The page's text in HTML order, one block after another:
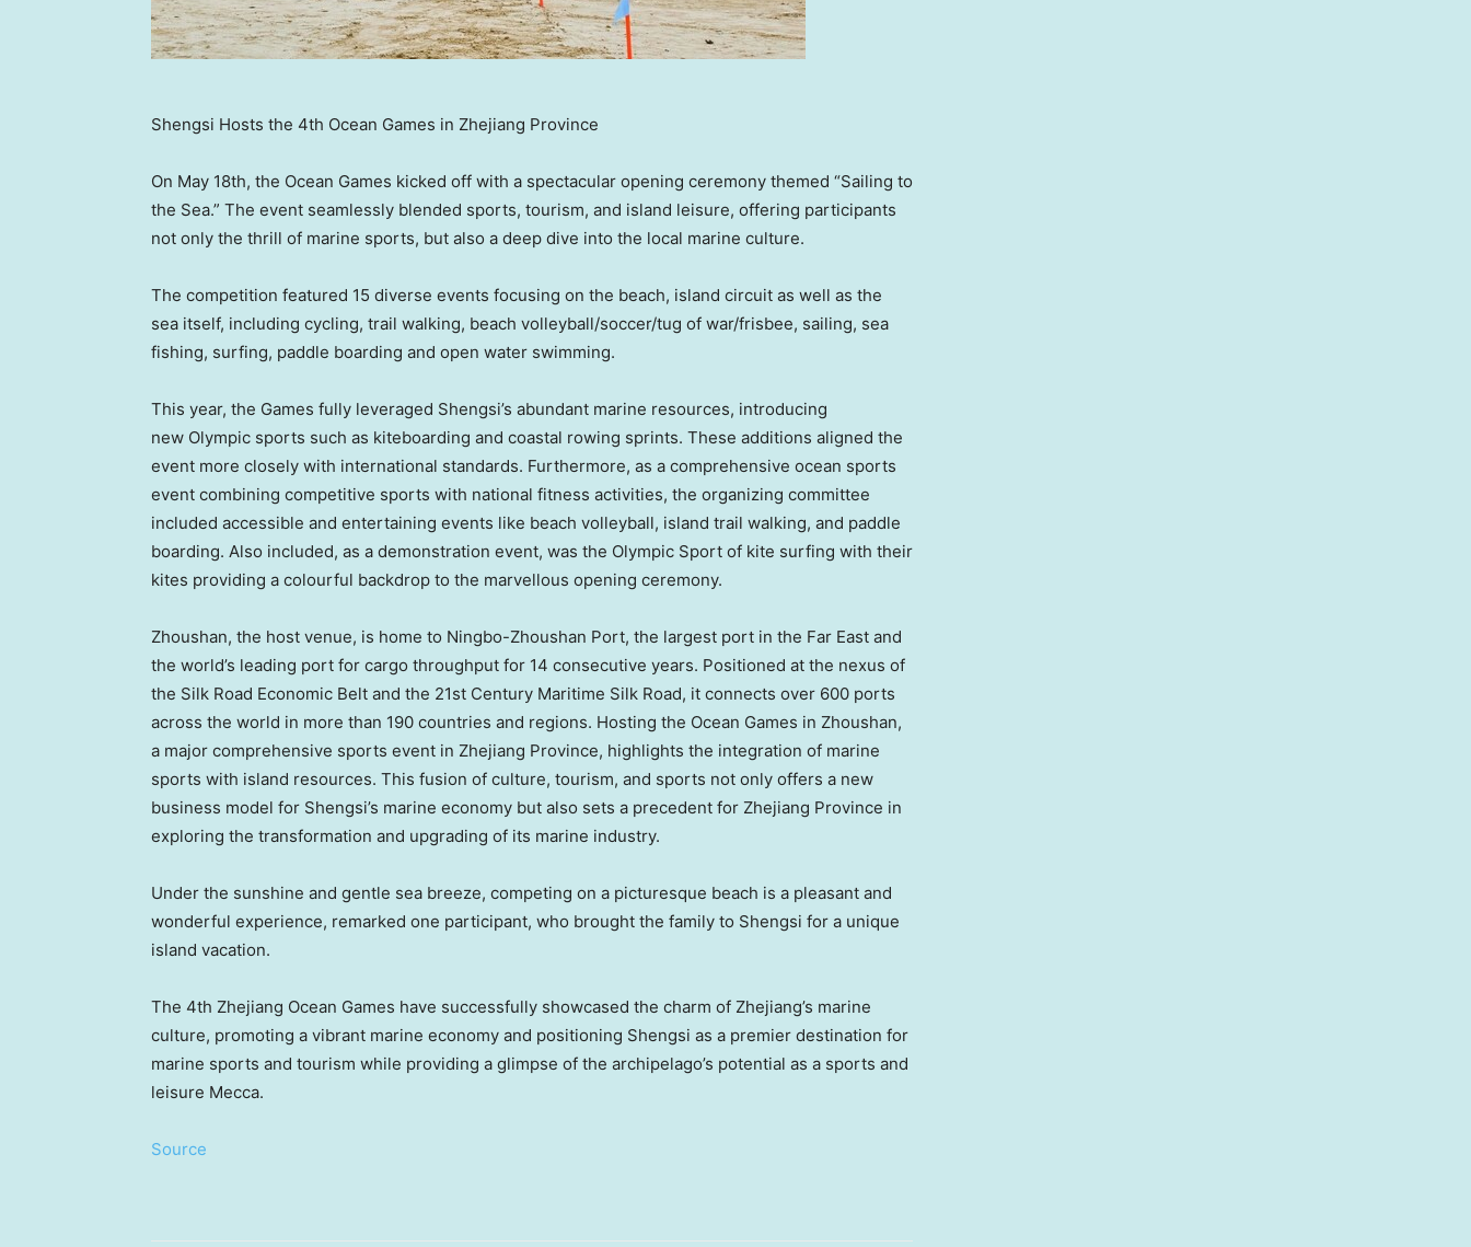
Shengsi Hosts the 4th Ocean Games in Zhejiang Province
On May 18th, the Ocean Games kicked off with a spectacular opening ceremony themed “Sailing to
the Sea.” The event seamlessly blended sports, tourism, and island leisure, offering participants
not only the thrill of marine sports, but also a deep dive into the local marine culture.
The competition featured 15 diverse events focusing on the beach, island circuit as well as the
sea itself, including cycling, trail walking, beach volleyball/soccer/tug of war/frisbee, sailing, sea
fishing, surfing, paddle boarding and open water swimming.
This year, the Games fully leveraged Shengsi’s abundant marine resources, introducing
new Olympic sports such as kiteboarding and coastal rowing sprints. These additions aligned the
event more closely with international standards. Furthermore, as a comprehensive ocean sports
event combining competitive sports with national fitness activities, the organizing committee
included accessible and entertaining events like beach volleyball, island trail walking, and paddle
boarding. Also included, as a demonstration event, was the Olympic Sport of kite surfing with their
kites providing a colourful backdrop to the marvellous opening ceremony.
Zhoushan, the host venue, is home to Ningbo-Zhoushan Port, the largest port in the Far East and
the world’s leading port for cargo throughput for 14 consecutive years. Positioned at the nexus of
the Silk Road Economic Belt and the 21st Century Maritime Silk Road, it connects over 600 ports
across the world in more than 190 countries and regions. Hosting the Ocean Games in Zhoushan,
a major comprehensive sports event in Zhejiang Province, highlights the integration of marine
sports with island resources. This fusion of culture, tourism, and sports not only offers a new
business model for Shengsi’s marine economy but also sets a precedent for Zhejiang Province in
exploring the transformation and upgrading of its marine industry.
Under the sunshine and gentle sea breeze, competing on a picturesque beach is a pleasant and
wonderful experience, remarked one participant, who brought the family to Shengsi for a unique
island vacation.
The 4th Zhejiang Ocean Games have successfully showcased the charm of Zhejiang’s marine
culture, promoting a vibrant marine economy and positioning Shengsi as a premier destination for
marine sports and tourism while providing a glimpse of the archipelago’s potential as a sports and
leisure Mecca.
Source